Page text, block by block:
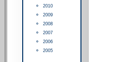
2010
2009
2008
2007
2006
2005